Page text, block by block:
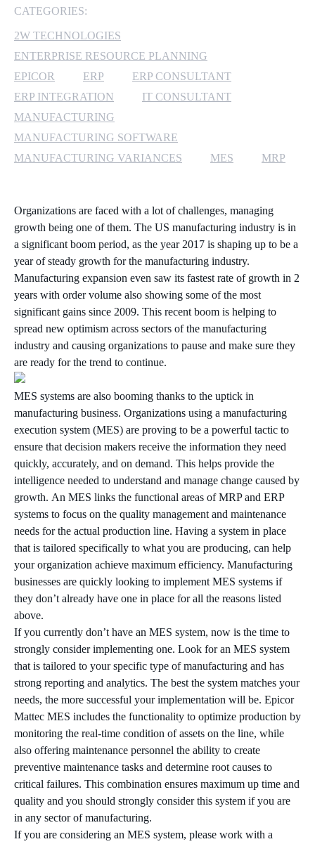
MICROSOFT AZURE
MICROSOFT LICENSING
SECURITY
CATEGORIES:
2W TECHNOLOGIES
ENTERPRISE RESOURCE PLANNING
EPICOR
ERP
ERP CONSULTANT
ERP INTEGRATION
IT CONSULTANT
MANUFACTURING
MANUFACTURING SOFTWARE
MANUFACTURING VARIANCES
MES MRP
Organizations are faced with a lot of challenges, managing
growth being one of them. The US manufacturing industry is in
a significant boom period, as the year 2017 is shaping up to be a
year of steady growth for the manufacturing industry.
Manufacturing expansion even saw its fastest rate of growth in 2
years with order volume also showing some of the most
significant gains since 2009. This recent boom is helping to
spread new optimism across sectors of the manufacturing
industry and causing organizations to pause and make sure they
are ready for the trend to continue.
MES systems are also booming thanks to the uptick in
manufacturing business. Organizations using a manufacturing
execution system (MES) are proving to be a powerful tactic to
ensure that decision makers receive the information they need
quickly, accurately, and on demand. This helps provide the
intelligence needed to understand and manage change caused by
growth. An MES links the functional areas of MRP and ERP
systems to focus on the quality management and maintenance
needs for the actual production line. Having a system in place
that is tailored specifically to what you are producing, can help
your organization achieve maximum efficiency. Manufacturing
businesses are quickly looking to implement MES systems if
they don’t already have one in place for all the reasons listed
above.
If you currently don’t have an MES system, now is the time to
strongly consider implementing one. Look for an MES system
that is tailored to your specific type of manufacturing and has
strong reporting and analytics. The best the system matches your
needs, the more successful your implementation will be. Epicor
Mattec MES includes the functionality to optimize production by
monitoring the real-time condition of assets on the line, while
also offering maintenance personnel the ability to create
preventive maintenance tasks and determine root causes to
critical failures. This combination ensures maximum up time and
quality and you should strongly consider this system if you are
in any sector of manufacturing.
If you are considering an MES system, please work with a